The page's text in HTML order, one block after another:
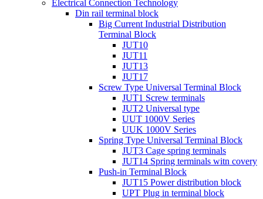
Electrical Connection Technology
Din rail terminal block
Big Current Industrial Distribution
Terminal Block
JUT10
JUT11
JUT13
JUT17
Screw Type Universal Terminal Block
JUT1 Screw terminals
JUT2 Universal type
UUT 1000V Series
UUK 1000V Series
Spring Type Universal Terminal Block
JUT3 Cage spring terminals
JUT14 Spring terminals witn covery
Push-in Terminal Block
JUT15 Power distribution block
UPT Plug in terminal block